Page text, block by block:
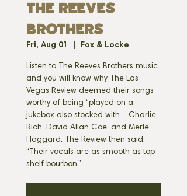
THE REEVES
BROTHERS
Fri, Aug 01 Fox & Locke
Listen to The Reeves Brothers music
and you will know why The Las
Vegas Review deemed their songs
worthy of being “played on a
jukebox also stocked with…Charlie
Rich, David Allan Coe, and Merle
Haggard. The Review then said,
“Their vocals are as smooth as top-